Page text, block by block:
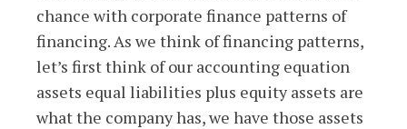
chance with corporate finance patterns of
financing. As we think of financing patterns,
let’s first think of our accounting equation
assets equal liabilities plus equity assets are
what the company has, we have those assets